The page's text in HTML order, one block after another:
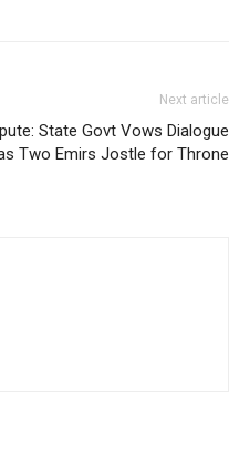
Next article
State Govt Vows Dialogue
Two Emirs Jostle for Throne